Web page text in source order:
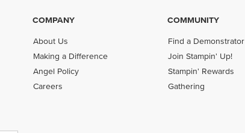
COMPANY
About Us
Making a Difference
Angel Policy
Careers
COMMUNITY
Find a Demonstrator
Join Stampin' Up!
Stampin' Rewards
Gathering